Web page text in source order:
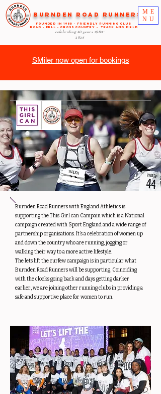
ME
NU
Burnden Road Runners
FOUNDED in 1985 - FRIENDLY RUNNING CLUB
ROAD - FELL - CROSS COUNTRY - TRACK AND FIELD
celebrating 40 years 1985-
2025
SMiler now open for bookings
Burnden Road Runners with England Athletics is
supporting the This Girl can Campain which is a National
campaign created with Sport England and a wide range of
partnership organisations. It’s a celebration of women up
and down the country who are running, jogging or
walking their way to a more active lifestyle.
The lets lift the curfew campaign is in particular what
Burnden Road Runners will be supporting, Coinciding
with the clocks going back and days getting darker
earlier, we are joining other running clubs in providing a
safe and supportive place for women to run.